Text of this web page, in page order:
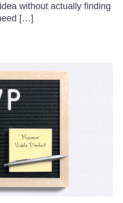
without actually finding
[…]